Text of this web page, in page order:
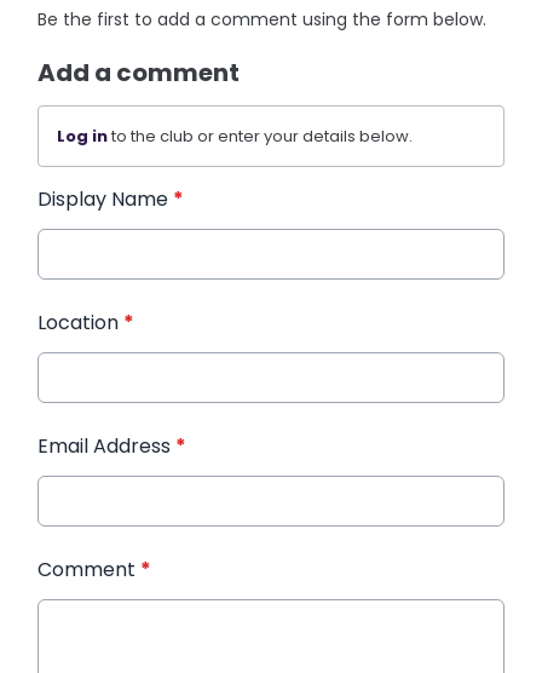
Be the first to add a comment using the form below.
Add a comment
Log into the club or enter your details below.
Display Name *
Location *
Email Address *
Comment *